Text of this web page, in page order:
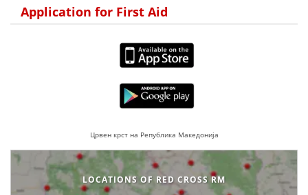
PRESENTATIONS
Application for First Aid
Црвен крст на Република Македонија
LOCATIONS OF RED CROSS RM